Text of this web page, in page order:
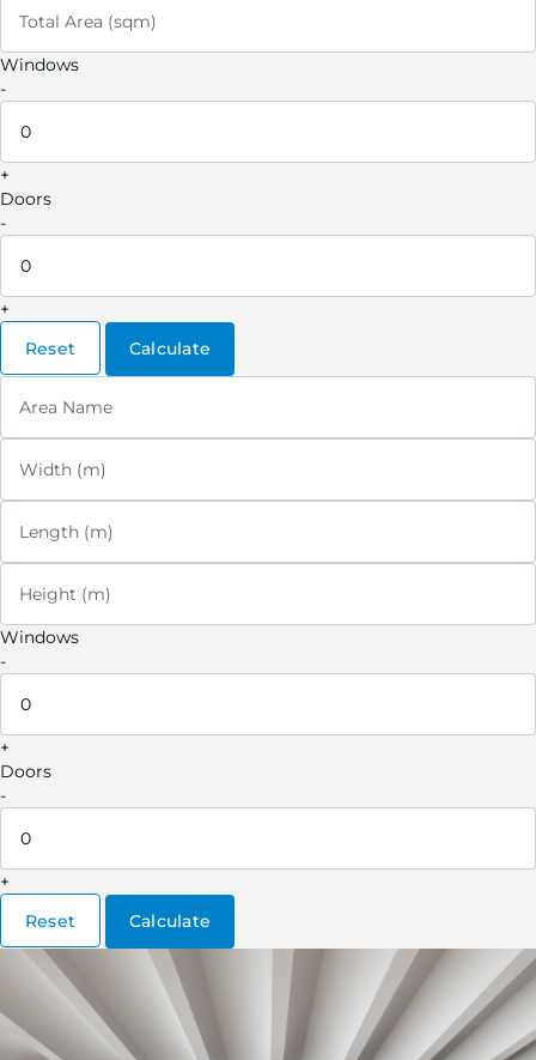
Total Area (sqm)
Windows
-
+
Doors
-
+
Reset
Calculate
Area Name
Width (m)
Length (m)
Height (m)
Windows
-
+
Doors
-
+
Reset
Calculate